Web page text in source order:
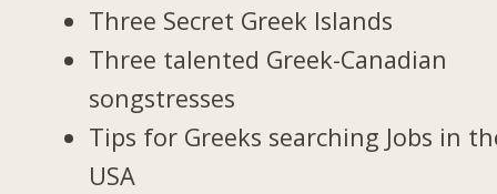
Three Secret Greek Islands
Three talented Greek-Canadian
songstresses
Tips for Greeks searching Jobs in
USA